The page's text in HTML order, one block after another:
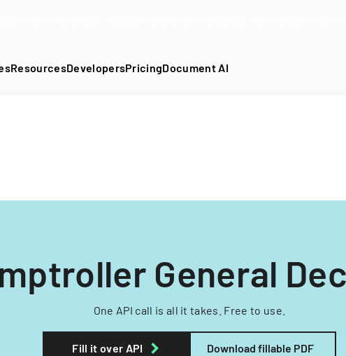
ResourcesDevelopersPricingDocument AI
General
One API call is all it takes. Free to use.
Fill it over API Download fillable PDF